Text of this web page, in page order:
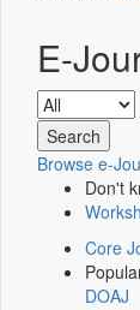
E-
Browse e-
Don't
Core
DOAJ